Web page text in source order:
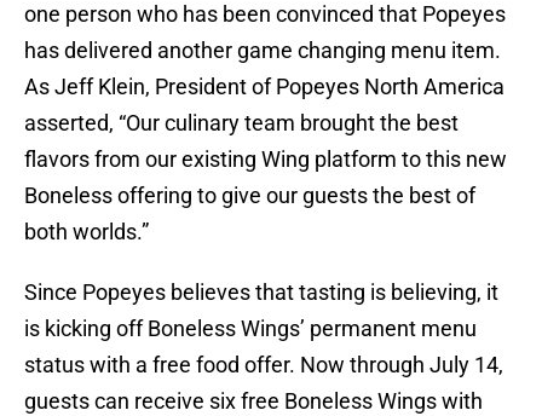
one person who has been convinced that Popeyes
has delivered another game changing menu item.
As Jeff Klein, President of Popeyes North America
asserted, “Our culinary team brought the best
flavors from our existing Wing platform to this new
Boneless offering to give our guests the best of
both worlds.”
Since Popeyes believes that tasting is believing, it
is kicking off Boneless Wings’ permanent menu
status with a free food offer. Now through July 14,
guests can receive six free Boneless Wings with